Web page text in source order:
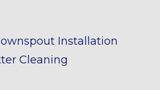
Installation
Cleaning